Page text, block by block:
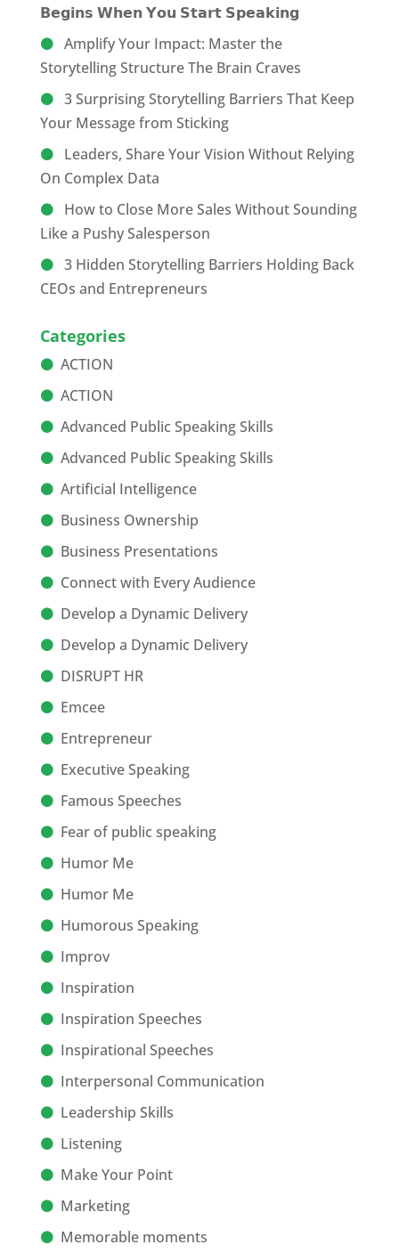
𝗕𝗲𝗴𝗶𝗻𝘀 𝗪𝗵𝗲𝗻 𝗬𝗼𝘂 𝗦𝘁𝗮𝗿𝘁 𝗦𝗽𝗲𝗮𝗸𝗶𝗻𝗴
Amplify Your Impact: Master the
Storytelling Structure The Brain Craves
3 Surprising Storytelling Barriers That Keep
Your Message from Sticking
Leaders, Share Your Vision Without Relying
On Complex Data
How to Close More Sales Without Sounding
Like a Pushy Salesperson
3 Hidden Storytelling Barriers Holding Back
CEOs and Entrepreneurs
Categories
ACTION
ACTION
Advanced Public Speaking Skills
Advanced Public Speaking Skills
Artificial Intelligence
Business Ownership
Business Presentations
Connect with Every Audience
Develop a Dynamic Delivery
Develop a Dynamic Delivery
DISRUPT HR
Emcee
Entrepreneur
Executive Speaking
Famous Speeches
Fear of public speaking
Humor Me
Humor Me
Humorous Speaking
Improv
Inspiration
Inspiration Speeches
Inspirational Speeches
Interpersonal Communication
Leadership Skills
Listening
Make Your Point
Marketing
Memorable moments